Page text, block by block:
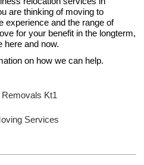
are thinking of moving to
experience and the range of
for your benefit in the longterm,
here and now.
on how we can help.
Kt1
Services